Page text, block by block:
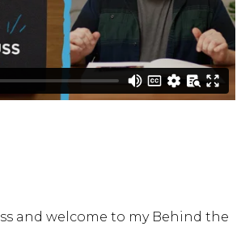
and welcome to my Behind the